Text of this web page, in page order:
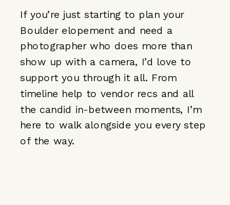
If you’re just starting to plan your
Boulder elopement and need a
photographer who does more than
show up with a camera, I’d love to
support you through it all. From
timeline help to vendor recs and all
the candid in-between moments, I’m
here to walk alongside you every step
of the way.